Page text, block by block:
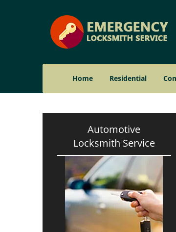
Home Residential
Automotive
Locksmith Service